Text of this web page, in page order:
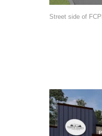
Street side of FCPL